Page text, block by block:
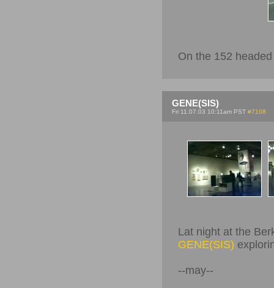
On the 152
GENE(SIS)
Fri 11.07.03 10:11am PST #7108
Lat night at the
GENE(SIS)
--may--